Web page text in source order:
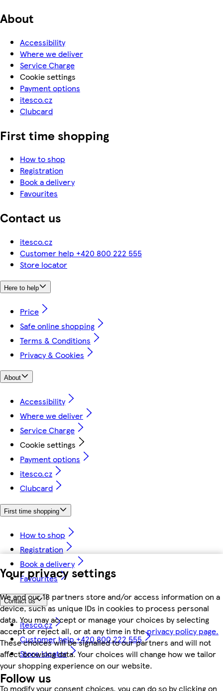
Your privacy settings
We and our 18 partners store and/or access information on a
device, such as unique IDs in cookies to process personal
data. You may accept or manage your choices by selecting
accept or reject all, or at any time in theprivacy policy page.
These choices will be signalled to our partners and will not
affect browsing data. Your choices will change how we tailor
your shopping experience on our website.
To modify your consent choices, you can do so by clicking on
About
Accessibility
Where we deliver
Service Charge
Cookie settings
Payment options
itesco.cz
Clubcard
First time shopping
How to shop
Registration
Book a delivery
Favourites
Contact us
itesco.cz
Customer help +420 800 222 555
Store locator
Here to help
Price
Safe online shopping
Terms & Conditions
Privacy & Cookies
About
Accessibility
Where we deliver
Service Charge
Cookie settings
Payment options
itesco.cz
Clubcard
First time shopping
How to shop
Registration
Book a delivery
Favourites
Contact us
itesco.cz
Customer help +420 800 222 555
Store locator
Follow us